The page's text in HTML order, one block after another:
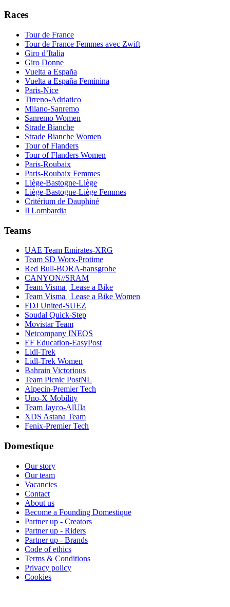
Races
Tour de France
Tour de France Femmes avec Zwift
Giro d’Italia
Giro Donne
Vuelta a España
Vuelta a España Feminina
Paris-Nice
Tirreno-Adriatico
Milano-Sanremo
Sanremo Women
Strade Bianche
Strade Bianche Women
Tour of Flanders
Tour of Flanders Women
Paris-Roubaix
Paris-Roubaix Femmes
Liège-Bastogne-Liège
Liège-Bastogne-Liège Femmes
Critérium de Dauphiné
Il Lombardia
Teams
UAE Team Emirates-XRG
Team SD Worx-Protime
Red Bull-BORA-hansgrohe
CANYON//SRAM
Team Visma | Lease a Bike
Team Visma | Lease a Bike Women
FDJ United-SUEZ
Soudal Quick-Step
Movistar Team
Netcompany INEOS
EF Education-EasyPost
Lidl-Trek
Lidl-Trek Women
Bahrain Victorious
Team Picnic PostNL
Alpecin-Premier Tech
Uno-X Mobility
Team Jayco-AlUla
XDS Astana Team
Fenix-Premier Tech
Domestique
Our story
Our team
Vacancies
Contact
About us
Become a Founding Domestique
Partner up - Creators
Partner up - Riders
Partner up - Brands
Code of ethics
Terms & Conditions
Privacy policy
Cookies